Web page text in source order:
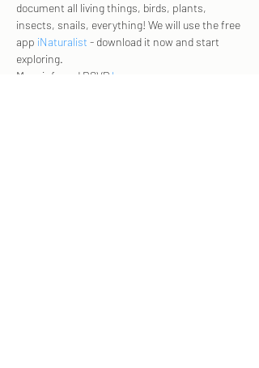
document all living things, birds, plants,
insects, snails, everything! We will use the free
app iNaturalist - download it now and start
exploring.
More info and RSVP here